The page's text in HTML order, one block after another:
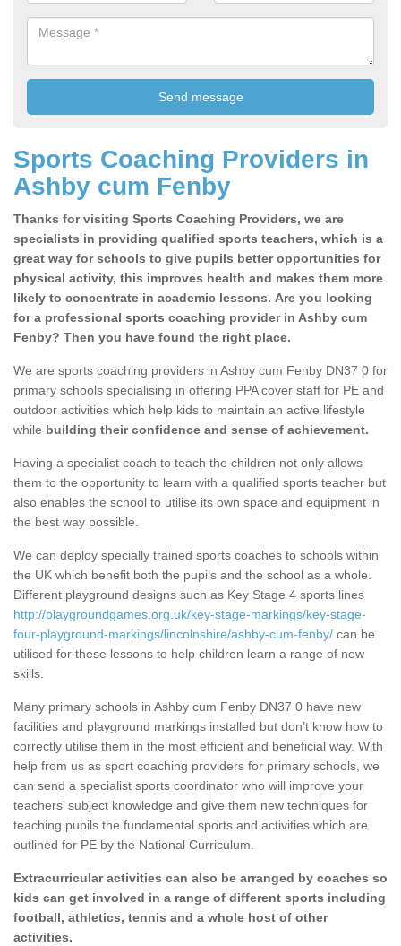
Sports Coaching Providers in
Ashby cum Fenby
Thanks for visiting Sports Coaching Providers, we are
specialists in providing qualified sports teachers, which is a
great way for schools to give pupils better opportunities for
physical activity, this improves health and makes them more
likely to concentrate in academic lessons. Are you looking
for a professional sports coaching provider in Ashby cum
Fenby? Then you have found the right place.
We are sports coaching providers in Ashby cum Fenby DN37 0 for
primary schools specialising in offering PPA cover staff for PE and
outdoor activities which help kids to maintain an active lifestyle
while building their confidence and sense of achievement.
Having a specialist coach to teach the children not only allows
them to the opportunity to learn with a qualified sports teacher but
also enables the school to utilise its own space and equipment in
the best way possible.
We can deploy specially trained sports coaches to schools within
the UK which benefit both the pupils and the school as a whole.
Different playground designs such as Key Stage 4 sports lines
http://playgroundgames.org.uk/key-stage-markings/key-stage-
four-playground-markings/lincolnshire/ashby-cum-fenby/ can be
utilised for these lessons to help children learn a range of new
skills.
Many primary schools in Ashby cum Fenby DN37 0 have new
facilities and playground markings installed but don’t know how to
correctly utilise them in the most efficient and beneficial way. With
help from us as sport coaching providers for primary schools, we
can send a specialist sports coordinator who will improve your
teachers’ subject knowledge and give them new techniques for
teaching pupils the fundamental sports and activities which are
outlined for PE by the National Curriculum.
Extracurricular activities can also be arranged by coaches so
kids can get involved in a range of different sports including
football, athletics, tennis and a whole host of other
activities.